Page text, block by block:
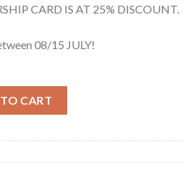
CARD IS AT 25% DISCOUNT.
08/15 JULY!
CART